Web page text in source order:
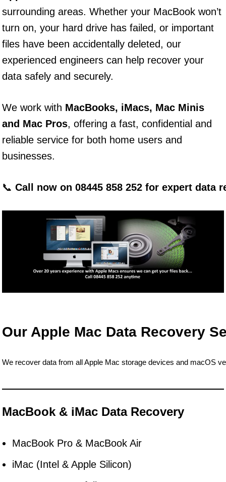
surrounding areas. Whether your MacBook won’t
turn on, your hard drive has failed, or important
files have been accidentally deleted, our
experienced engineers can help recover your
data safely and securely.
We work with MacBooks, iMacs, Mac Minis
and Mac Pros, offering a fast, confidential and
reliable service for both home users and
businesses.
📞Call now on 08445 858 252 for expert data
Our Apple Mac Data Recovery
We recover data from all Apple Mac storage devices and macOS
MacBook & iMac Data Recovery
MacBook Pro & MacBook Air
iMac (Intel & Apple Silicon)